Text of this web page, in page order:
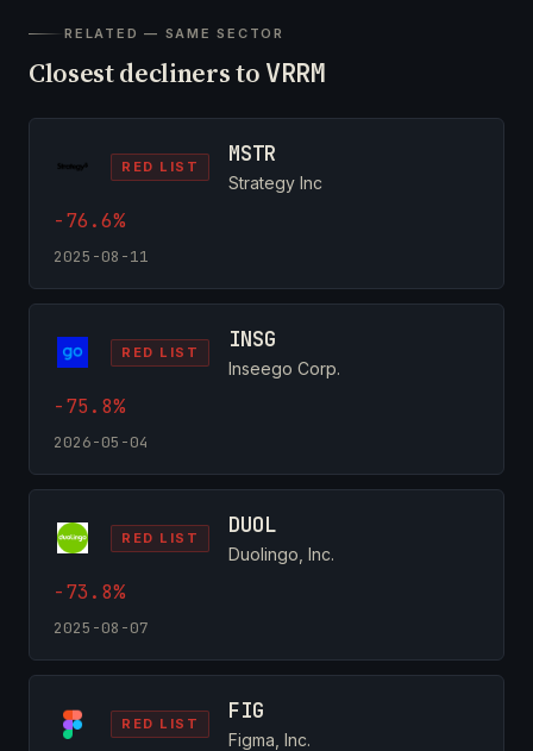
RELATED — SAME SECTOR
Closest decliners to VRRM
RED LIST MSTR
Strategy Inc
-76.6%
2025-08-11
RED LIST INSG
Inseego Corp.
-75.8%
2026-05-04
RED LIST DUOL
Duolingo, Inc.
-73.8%
2025-08-07
RED LIST FIG
Figma, Inc.